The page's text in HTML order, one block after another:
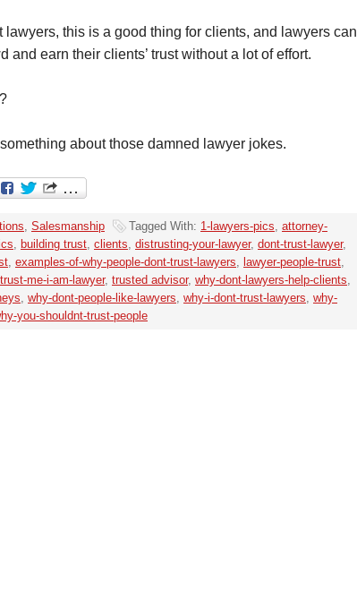
lawyers, this is a good thing for clients, and lawyers can
and earn their clients’ trust without a lot of effort.
about those damned lawyer jokes.
, Salesmanship Tagged With: 1-lawyers-pics, attorney-
, building trust, clients, distrusting-your-lawyer, dont-trust-lawyer,
, examples-of-why-people-dont-trust-lawyers, lawyer-people-trust,
trust-me-i-am-lawyer, trusted advisor, why-dont-lawyers-help-clients,
, why-dont-people-like-lawyers, why-i-dont-trust-lawyers, why-
you-shouldnt-trust-people